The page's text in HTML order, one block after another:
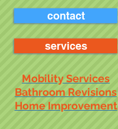
contact
services
Mobility Services
Bathroom Revisions
Home Improvement